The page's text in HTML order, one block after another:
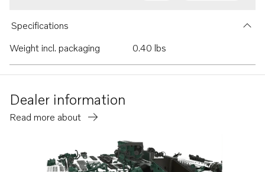
Specifications
Weight incl. packaging
0.40 lbs
Dealer information
Read more about